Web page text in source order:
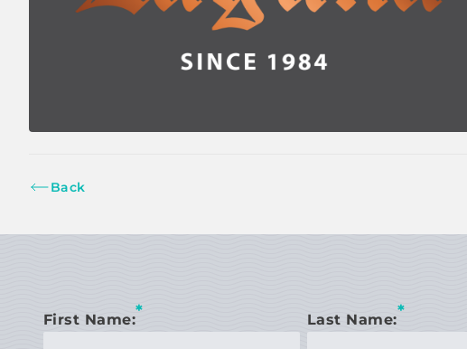
Back
First Name:* Last Name:*